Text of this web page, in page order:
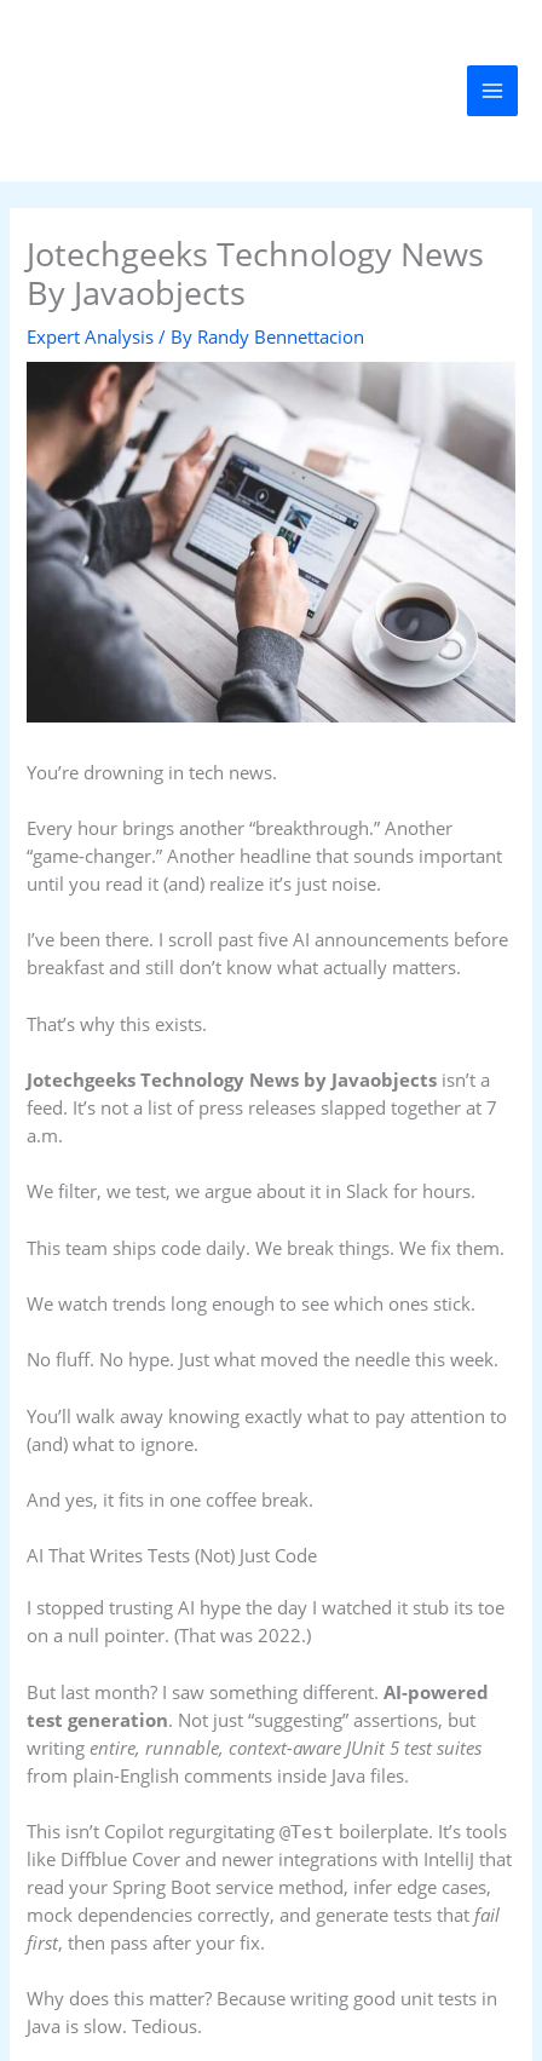
Jotechgeeks Technology News
By Javaobjects
Expert Analysis / By Randy Bennettacion
You’re drowning in tech news.
Every hour brings another “breakthrough.” Another
“game-changer.” Another headline that sounds important
until you read it (and) realize it’s just noise.
I’ve been there. I scroll past five AI announcements before
breakfast and still don’t know what actually matters.
That’s why this exists.
Jotechgeeks Technology News by Javaobjects isn’t a
feed. It’s not a list of press releases slapped together at 7
a.m.
We filter, we test, we argue about it in Slack for hours.
This team ships code daily. We break things. We fix them.
We watch trends long enough to see which ones stick.
No fluff. No hype. Just what moved the needle this week.
You’ll walk away knowing exactly what to pay attention to
(and) what to ignore.
And yes, it fits in one coffee break.
AI That Writes Tests (Not) Just Code
I stopped trusting AI hype the day I watched it stub its toe
on a null pointer. (That was 2022.)
But last month? I saw something different.AI-powered
test generation. Not just “suggesting” assertions, but
writingentire, runnable, context-aware JUnit 5 test suites
from plain-English comments inside Java files.
This isn’t Copilot regurgitating@Test boilerplate. It’s tools
like Diffblue Cover and newer integrations with IntelliJ that
read your Spring Boot service method, infer edge cases,
mock dependencies correctly, and generate tests that fail
first, then pass after your fix.
Why does this matter? Because writing good unit tests in
Java is slow. Tedious.